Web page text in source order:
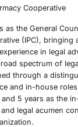
Cooperative
as the General
(IPC), bringing
in legal
spectrum of
through a
and in-house
and 5 years as the
and legal acumen